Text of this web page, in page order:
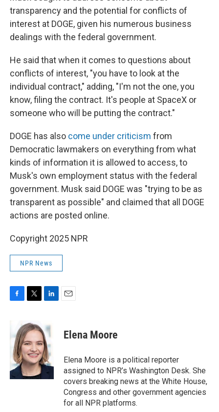
transparency and the potential for conflicts of
interest at DOGE, given his numerous business
dealings with the federal government.
He said that when it comes to questions about
conflicts of interest, "you have to look at the
individual contract," adding, "I'm not the one, you
know, filing the contract. It's people at SpaceX or
someone who will be putting the contract."
DOGE has also come under criticism from
Democratic lawmakers on everything from what
kinds of information it is allowed to access, to
Musk's own employment status with the federal
government. Musk said DOGE was "trying to be as
transparent as possible" and claimed that all DOGE
actions are posted online.
Copyright 2025 NPR
NPR News
b
o
o
k
i
t
t
e
r
k
e
d
I
n
Elena Moore
Elena Moore is a political reporter
assigned to NPR’s Washington Desk. She
covers breaking news at the White House,
Congress and other government agencies
for all NPR platforms.